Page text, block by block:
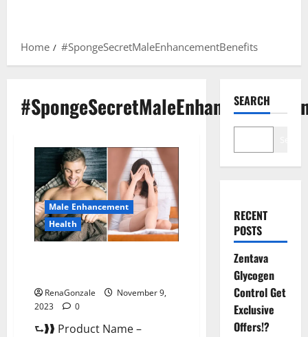
Home #SpongeSecretMaleEnhancementBenefits
Male Enhancement
Health
RenaGonzale
November 9,
2023
0
⮑❱❱ Product Name –
SEARCH
RECENT
POSTS
Zentava
Glycogen
Control Get
Exclusive
Offers!?